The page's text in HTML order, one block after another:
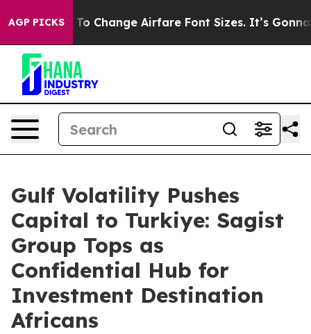
AGP PICKS
To Change Airfare Font Sizes. It’s Gonna Cost
Gulf Volatility Pushes
Capital to Turkiye: Sagist
Group Tops as
Confidential Hub for
Investment Destination
Africans